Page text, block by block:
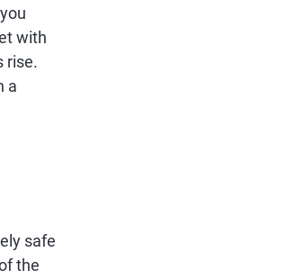
with
rise.
a
safe
the